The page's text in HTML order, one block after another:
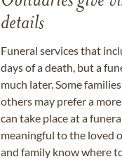
details
Funeral services that
days of a death, but a
much later. Some
others may prefer a
can take place at a
meaningful to the loved
and family know where